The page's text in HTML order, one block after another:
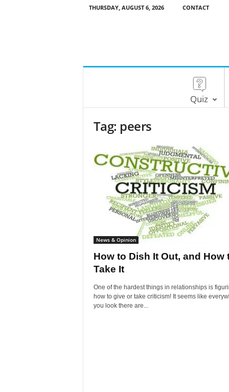
THURSDAY, AUGUST 6, 2026 CONTACT
Quiz
Tag: peers
News & Opinion
How to Dish It Out, and How
Take It
One of the hardest things in relationships is
how to give or take criticism! It seems like
you look there are...